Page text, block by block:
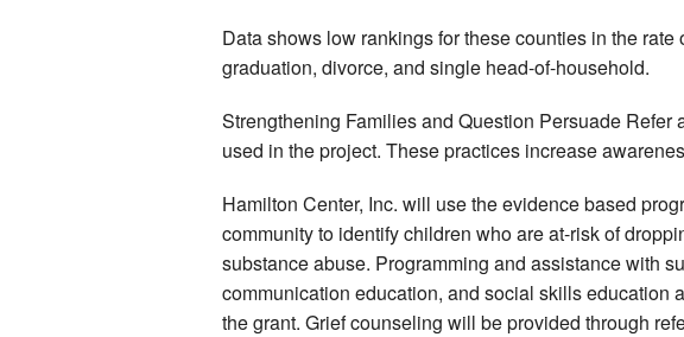
Data shows low rankings for these counties in the
graduation, divorce, and single head-of-household.
Strengthening Families and Question Persuade
used in the project. These practices increase
Hamilton Center, Inc. will use the evidence based
community to identify children who are at-risk of
substance abuse. Programming and assistance with
communication education, and social skills education
the grant. Grief counseling will be provided through